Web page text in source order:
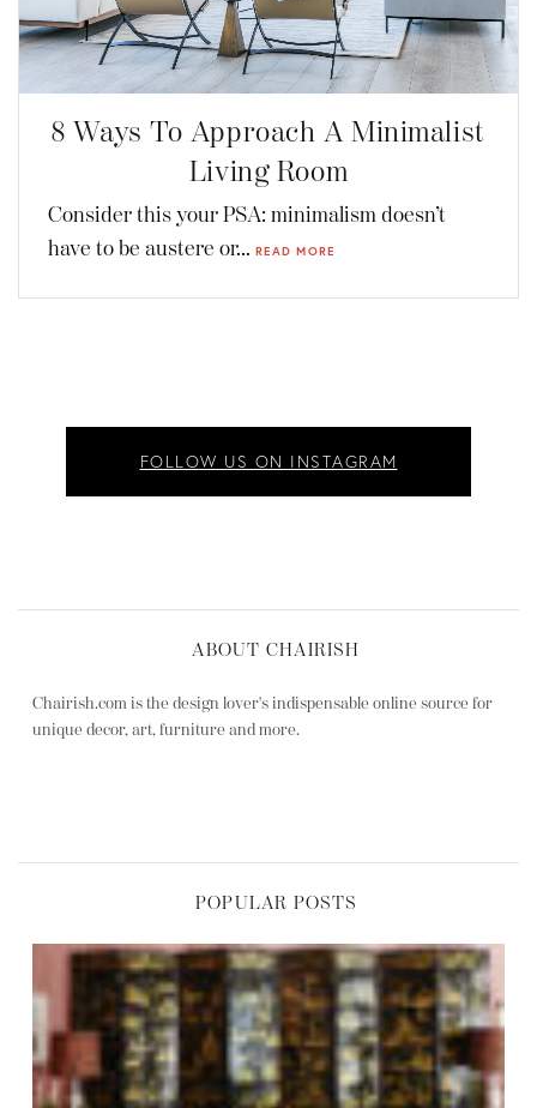
8 Ways To Approach A Minimalist
Living Room
Consider this your PSA: minimalism doesn’t
have to be austere or... READ MORE
FOLLOW US ON INSTAGRAM
ABOUT CHAIRISH
Chairish.com is the design lover's indispensable online source for
unique decor, art, furniture and more.
POPULAR POSTS